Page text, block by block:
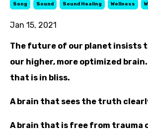
Song Sound Sound Healing Wellness
Jan 15, 2021
The future of our planet insists
our higher, more optimized
that is in bliss.
A brain that sees the truth
A brain that is free from trauma